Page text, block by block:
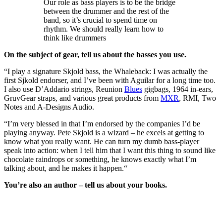
Our role as bass players is to be the bridge
between the drummer and the rest of the
band, so it’s crucial to spend time on
rhythm. We should really learn how to
think like drummers
On the subject of gear, tell us about the basses you use.
“I play a signature Skjold bass, the Whaleback: I was actually the
first Sjkold endorser, and I’ve been with Aguilar for a long time too.
I also use D’Addario strings, Reunion Blues gigbags, 1964 in-ears,
GruvGear straps, and various great products from MXR, RMI, Two
Notes and A-Designs Audio.
“I’m very blessed in that I’m endorsed by the companies I’d be
playing anyway. Pete Skjold is a wizard – he excels at getting to
know what you really want. He can turn my dumb bass-player
speak into action: when I tell him that I want this thing to sound like
chocolate raindrops or something, he knows exactly what I’m
talking about, and he makes it happen.“
You’re also an author – tell us about your books.